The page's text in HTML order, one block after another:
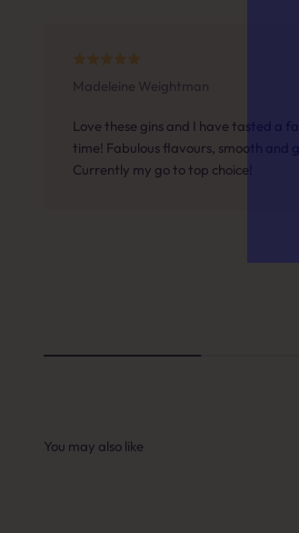
Madeleine Weightman
Love these gins and I have tasted a
time! Fabulous flavours, smooth and
Currently my go to top choice!
You may also like